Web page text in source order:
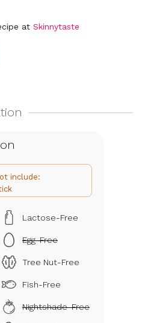
at Skinnytaste
include:
Lactose-Free
Egg-Free
Tree Nut-Free
Fish-Free
Nightshade-Free